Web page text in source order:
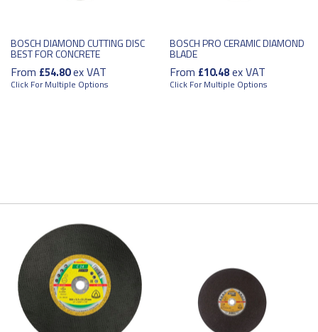
BOSCH DIAMOND CUTTING DISC
BEST FOR CONCRETE
From £54.80ex VAT
Click For Multiple Options
BOSCH PRO CERAMIC DIAMOND
BLADE
From £10.48ex VAT
Click For Multiple Options